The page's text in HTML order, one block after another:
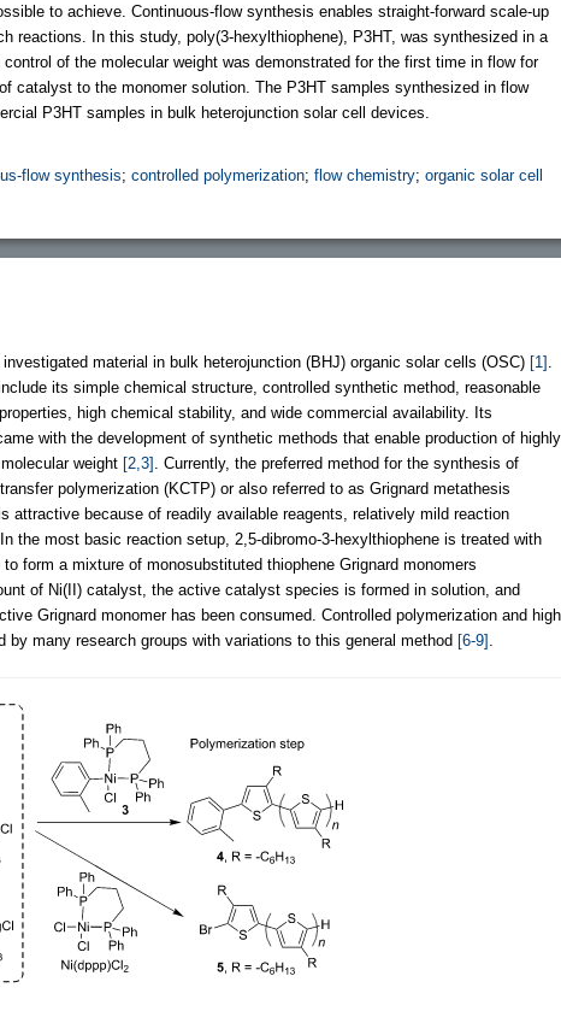
to achieve. Continuous-flow synthesis enables straight-forward scale-up
reactions. In this study, poly(3-hexylthiophene), P3HT, was synthesized in a
of the molecular weight was demonstrated for the first time in flow for
catalyst to the monomer solution. The P3HT samples synthesized in flow
P3HT samples in bulk heterojunction solar cell devices.
flow synthesis; controlled polymerization; flow chemistry; organic solar cell
material in bulk heterojunction (BHJ) organic solar cells (OSC) [1]
its simple chemical structure, controlled synthetic method, reasonable
high chemical stability, and wide commercial availability. Its
with the development of synthetic methods that enable production of highly
weight [2,3]
. Currently, the preferred method for the synthesis of
polymerization (KCTP) or also referred to as Grignard metathesis
attractive because of readily available reagents, relatively mild reaction
the most basic reaction setup, 2,5-dibromo-3-hexylthiophene is treated with
form a mixture of monosubstituted thiophene Grignard monomers
of Ni(II) catalyst, the active catalyst species is formed in solution, and
Grignard monomer has been consumed. Controlled polymerization and high
by many research groups with variations to this general method [6-9]